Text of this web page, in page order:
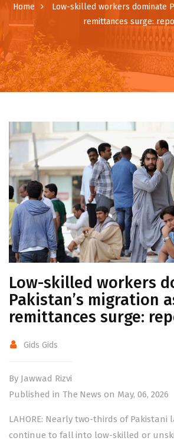
Home
Low-skilled workers dominate
remittances surge:
Low-skilled workers
Pakistan’s migration
remittances surge:
Gids Gids
By Jawwad Rizvi
Published in The News on May, 06, 2026
LAHORE: Nearly two-thirds of Pakistani
continue to fall into low-skilled or